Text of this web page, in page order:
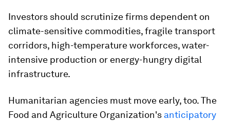
Investors should scrutinize firms dependent on
climate-sensitive commodities, fragile transport
corridors, high-temperature workforces, water-
intensive production or energy-hungry digital
infrastructure.
Humanitarian agencies must move early, too. The
Food and Agriculture Organization's anticipatory